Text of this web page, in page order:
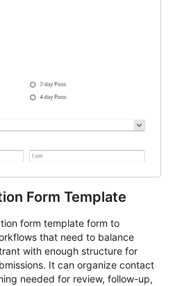
Form Template
form template form to
that need to balance
with enough structure for
It can organize contact
needed for review, follow-up,